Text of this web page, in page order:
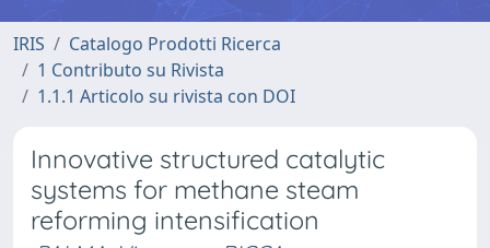
IRIS
Catalogo Prodotti Ricerca
1 Contributo su Rivista
1.1.1 Articolo su rivista con DOI
Innovative structured catalytic
systems for methane steam
reforming intensification